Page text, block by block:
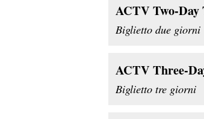
ACTV Two-Day
Biglietto due giorni
ACTV Three-
Biglietto tre giorni